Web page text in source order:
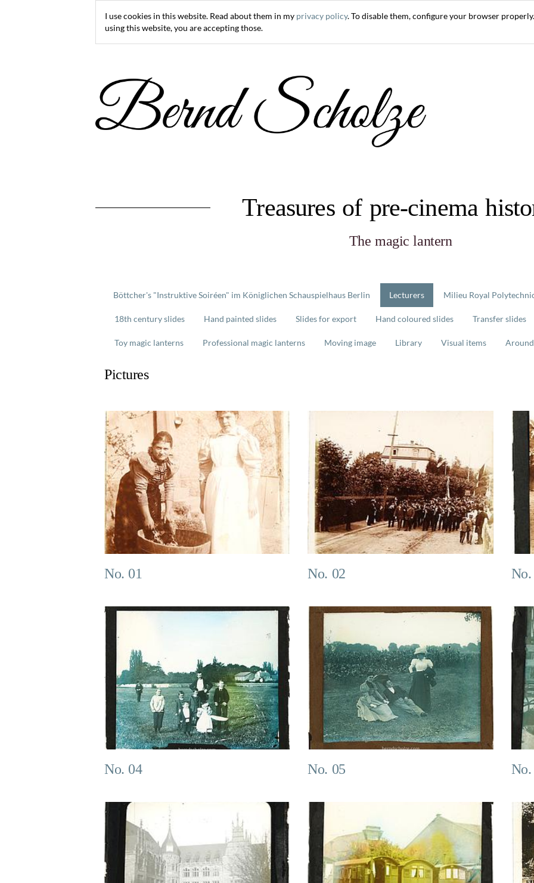
I use cookies in this website. Read about them in my privacy policy. To disable them, configure your browser
using this website, you are accepting those.
Treasures of pre-cinema
The magic lantern
Böttcher's "Instruktive Soiréen" im Königlichen Schauspielhaus Berlin Lecturers Milieu Royal
18th century slides Hand painted slides Slides for export Hand coloured slides Transfer slides
Toy magic lanterns Professional magic lanterns Moving image Library Visual items
Pictures
No. 01 No. 02
No. 04 No. 05